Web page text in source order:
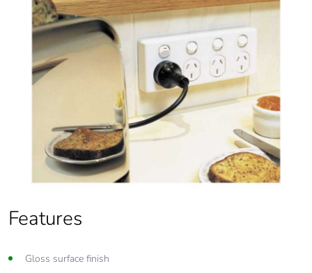
Features
Gloss surface finish